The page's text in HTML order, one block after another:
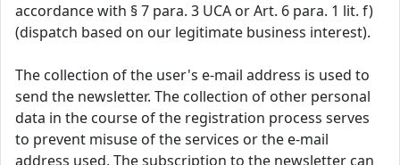
accordance with § 7 para. 3 UCA or Art. 6 para. 1 lit. f)
(dispatch based on our legitimate business interest).
The collection of the user's e-mail address is used to
send the newsletter. The collection of other personal
data in the course of the registration process serves
to prevent misuse of the services or the e-mail
address used. The subscription to the newsletter can